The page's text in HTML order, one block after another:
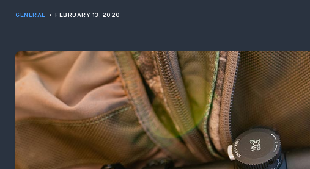
GENERAL • FEBRUARY 13, 2020